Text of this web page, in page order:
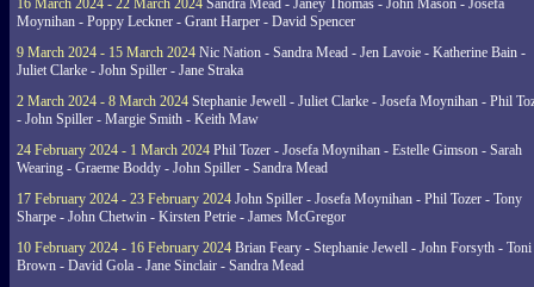
16 March 2024 - 22 March 2024 Sandra Mead - Janey Thomas - John Mason - Josefa
Moynihan - Poppy Leckner - Grant Harper - David Spencer
9 March 2024 - 15 March 2024 Nic Nation - Sandra Mead - Jen Lavoie - Katherine Bain -
Juliet Clarke - John Spiller - Jane Straka
2 March 2024 - 8 March 2024 Stephanie Jewell - Juliet Clarke - Josefa Moynihan - Phil
- John Spiller - Margie Smith - Keith Maw
24 February 2024 - 1 March 2024 Phil Tozer - Josefa Moynihan - Estelle Gimson - Sarah
Wearing - Graeme Boddy - John Spiller - Sandra Mead
17 February 2024 - 23 February 2024 John Spiller - Josefa Moynihan - Phil Tozer - Tony
Sharpe - John Chetwin - Kirsten Petrie - James McGregor
10 February 2024 - 16 February 2024 Brian Feary - Stephanie Jewell - John Forsyth - Toni
Brown - David Gola - Jane Sinclair - Sandra Mead